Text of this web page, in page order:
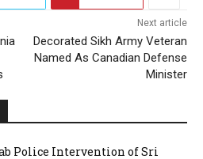
Next article
Decorated Sikh Army Veteran
Named As Canadian Defense
Minister
Police Intervention of Sri